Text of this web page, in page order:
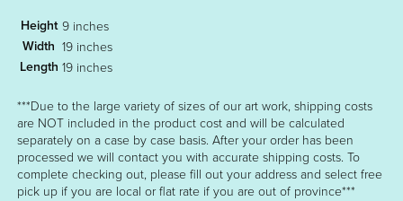
Height 9 inches
Width 19 inches
Length 19 inches
***Due to the large variety of sizes of our art work, shipping costs
are NOT included in the product cost and will be calculated
separately on a case by case basis. After your order has been
processed we will contact you with accurate shipping costs. To
complete checking out, please fill out your address and select free
pick up if you are local or flat rate if you are out of province***